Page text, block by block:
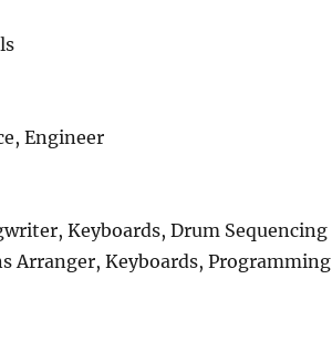
Engineer
Keyboards, Drum Sequencing
Arranger, Keyboards, Programming